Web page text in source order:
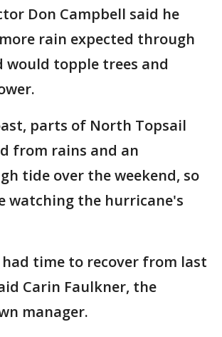
Don Campbell said he
rain expected through
would topple trees and
parts of North Topsail
from rains and an
tide over the weekend, so
watching the hurricane's
time to recover from last
Carin Faulkner, the
manager.